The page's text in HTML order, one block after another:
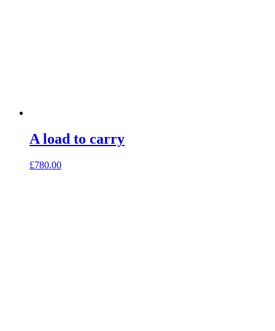
A load to carry
£780.00